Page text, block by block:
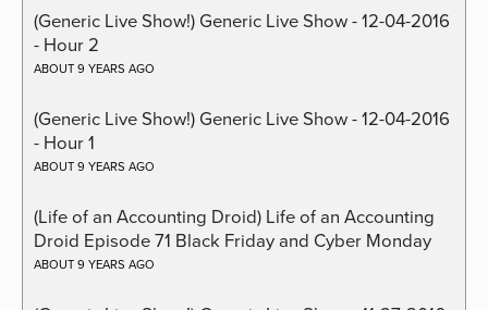
(Generic Live Show!) Generic Live Show - 12-04-2016
- Hour 2
ABOUT 9 YEARS AGO
(Generic Live Show!) Generic Live Show - 12-04-2016
- Hour 1
ABOUT 9 YEARS AGO
(Life of an Accounting Droid) Life of an Accounting
Droid Episode 71 Black Friday and Cyber Monday
ABOUT 9 YEARS AGO